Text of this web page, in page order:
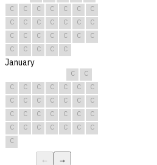
C
C C C C C
C
C
C C C C C
C
C
C C C C C
C
C
C C C C
January
C
C
C
C C C C C
C
C
C C C C C
C
C
C C C C C
C
C
C C C C C
C
C
← →